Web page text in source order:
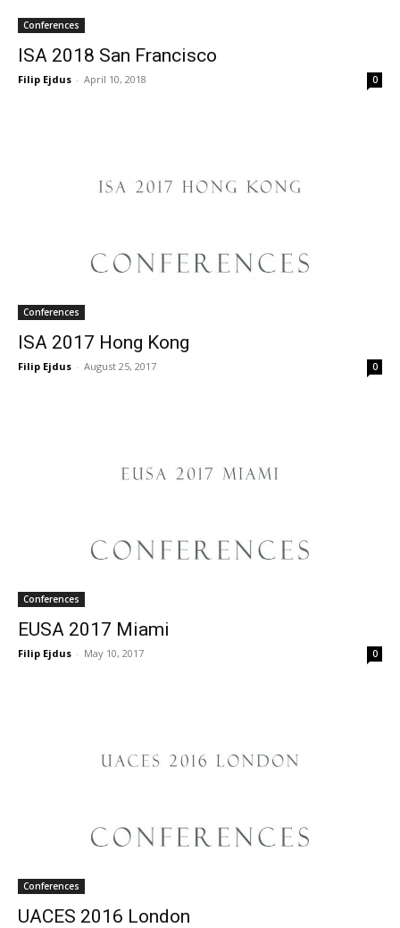
Conferences
ISA 2018 San Francisco
Filip Ejdus - April 10, 2018 0
Conferences
ISA 2017 Hong Kong
Filip Ejdus - August 25, 2017 0
Conferences
EUSA 2017 Miami
Filip Ejdus - May 10, 2017 0
Conferences
UACES 2016 London